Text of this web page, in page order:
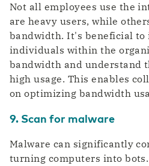
Not all employees use the
are heavy users, while
bandwidth. It's beneficial
individuals within the
bandwidth and understand
high usage. This enables
on optimizing bandwidth
9. Scan for malware
Malware can significantly
turning computers into